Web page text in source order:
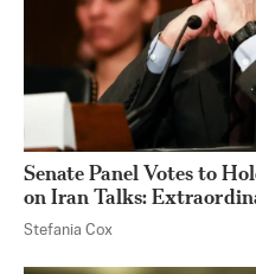
Senate Panel Votes to
on Iran Talks:
Stefania Cox